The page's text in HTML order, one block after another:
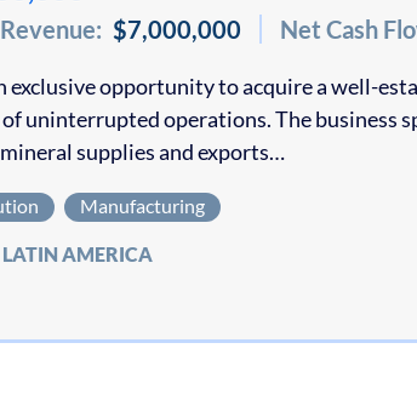
$7,000,000 Net Cash
exclusive opportunity to acquire a well-
of uninterrupted operations. The business
supplies and exports…
Manufacturing
LATIN AMERICA